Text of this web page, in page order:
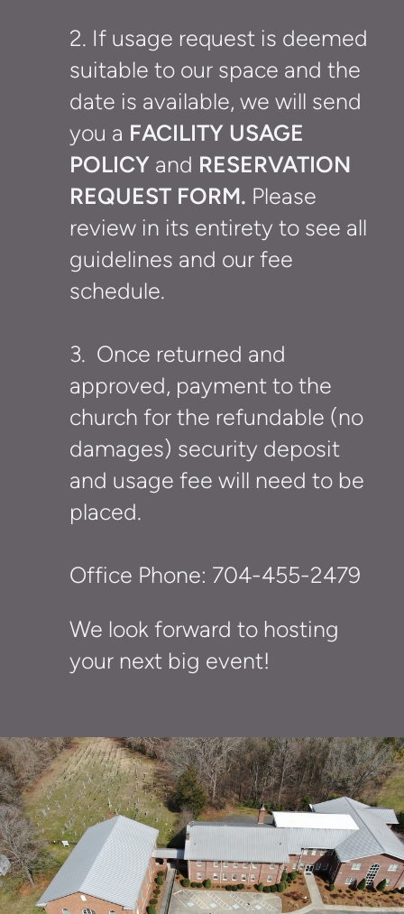
2. If usage request is deemed
suitable to our space and the
date is available, we will send
you a FACILITY USAGE
POLICYand RESERVATION
REQUEST FORM. Please
review in its entirety to see all
guidelines and our fee
schedule.
3. Once returned and
approved, payment to the
church for the refundable (no
damages) security deposit
and usage fee will need to be
placed.
Office Phone: 704-455-2479
We look forward to hosting
your next big event!